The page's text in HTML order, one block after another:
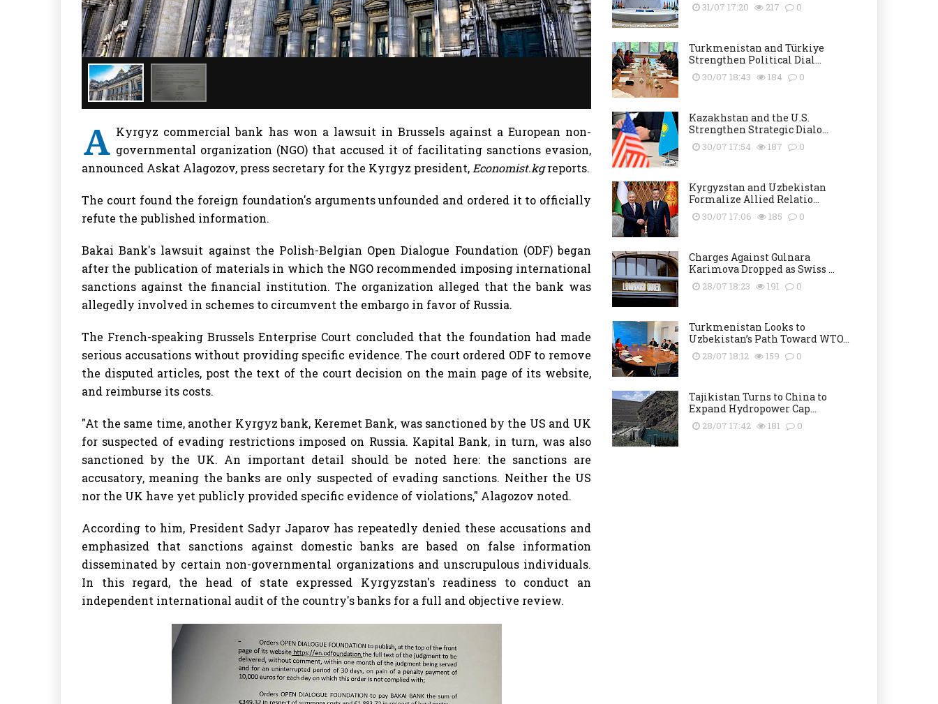
A Kyrgyz commercial bank has won a lawsuit in Brussels against a European non-
governmental organization (NGO) that accused it of facilitating sanctions evasion,
announced Askat Alagozov, press secretary for the Kyrgyz president, Economist.kgreports.
The court found the foreign foundation's arguments unfounded and ordered it to officially
refute the published information.
Bakai Bank's lawsuit against the Polish-Belgian Open Dialogue Foundation (ODF) began
after the publication of materials in which the NGO recommended imposing international
sanctions against the financial institution. The organization alleged that the bank was
allegedly involved in schemes to circumvent the embargo in favor of Russia.
The French-speaking Brussels Enterprise Court concluded that the foundation had made
serious accusations without providing specific evidence. The court ordered ODF to remove
the disputed articles, post the text of the court decision on the main page of its website,
and reimburse its costs.
"At the same time, another Kyrgyz bank, Keremet Bank, was sanctioned by the US and UK
for suspected of evading restrictions imposed on Russia. Kapital Bank, in turn, was also
sanctioned by the UK. An important detail should be noted here: the sanctions are
accusatory, meaning the banks are only suspected of evading sanctions. Neither the US
nor the UK have yet publicly provided specific evidence of violations," Alagozov noted.
According to him, President Sadyr Japarov has repeatedly denied these accusations and
emphasized that sanctions against domestic banks are based on false information
disseminated by certain non-governmental organizations and unscrupulous individuals.
In this regard, the head of state expressed Kyrgyzstan's readiness to conduct an
independent international audit of the country's banks for a full and objective review.
31/07 17:20 217 0
Turkmenistan and Türkiye
Strengthen Political Dial...
30/07 18:43 184 0
Kazakhstan and the U.S.
Strengthen Strategic Dialo...
30/07 17:54 187 0
Kyrgyzstan and Uzbekistan
Formalize Allied Relatio...
30/07 17:06 185 0
Charges Against Gulnara
Karimova Dropped as Swiss ...
28/07 18:23 191 0
Turkmenistan Looks to
Uzbekistan’s Path Toward WTO...
28/07 18:12 159 0
Tajikistan Turns to China to
Expand Hydropower Cap...
28/07 17:42 181 0